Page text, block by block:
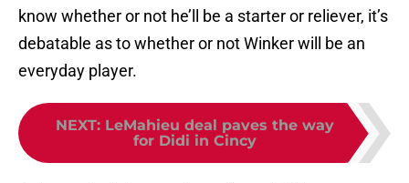
know whether or not he’ll be a starter or reliever, it’s
debatable as to whether or not Winker will be an
everyday player.
NEXT: LeMahieu deal paves the way
for Didi in Cincy